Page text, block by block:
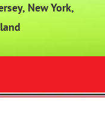
New York,